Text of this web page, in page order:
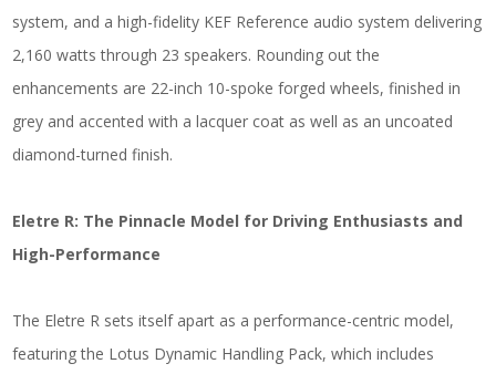
system, and a high-fidelity KEF Reference audio system delivering
2,160 watts through 23 speakers. Rounding out the
enhancements are 22-inch 10-spoke forged wheels, finished in
grey and accented with a lacquer coat as well as an uncoated
diamond-turned finish.
Eletre R: The Pinnacle Model for Driving Enthusiasts and
High-Performance
The Eletre R sets itself apart as a performance-centric model,
featuring the Lotus Dynamic Handling Pack, which includes